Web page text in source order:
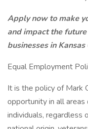
Apply now to make
and impact the
businesses in
Equal Employment
It is the policy of Mark
opportunity in all
individuals, regardless